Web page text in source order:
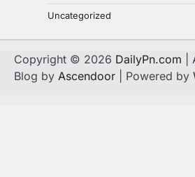
Uncategorized
Copyright © 2026 DailyPn.com |
Blog by Ascendoor | Powered by